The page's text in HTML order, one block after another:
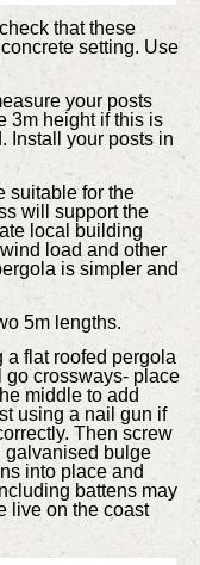
that these
setting. Use
your posts
3m height if this is
Install your posts in
suitable for the
will support the
local building
load and other
is simpler and
5m lengths.
flat roofed pergola
go crossways- place
middle to add
using a nail gun if
Then screw
galvanised bulge
into place and
battens may
live on the coast